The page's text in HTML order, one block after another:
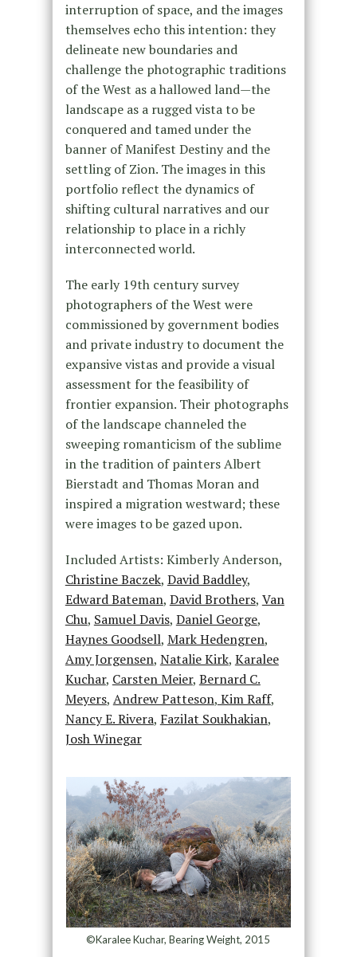
interruption of space, and the images
themselves echo this intention: they
delineate new boundaries and
challenge the photographic traditions
of the West as a hallowed land—the
landscape as a rugged vista to be
conquered and tamed under the
banner of Manifest Destiny and the
settling of Zion. The images in this
portfolio reflect the dynamics of
shifting cultural narratives and our
relationship to place in a richly
interconnected world.
The early 19th century survey
photographers of the West were
commissioned by government bodies
and private industry to document the
expansive vistas and provide a visual
assessment for the feasibility of
frontier expansion. Their photographs
of the landscape channeled the
sweeping romanticism of the sublime
in the tradition of painters Albert
Bierstadt and Thomas Moran and
inspired a migration westward; these
were images to be gazed upon.
Included Artists: Kimberly Anderson,
Christine Baczek, David Baddley,
Edward Bateman, David Brothers, Van
Chu, Samuel Davis, Daniel George,
Haynes Goodsell, Mark Hedengren,
Amy Jorgensen, Natalie Kirk, Karalee
Kuchar, Carsten Meier, Bernard C.
Meyers, Andrew Patteson, Kim Raff,
Nancy E. Rivera, Fazilat Soukhakian,
Josh Winegar
©Karalee Kuchar, Bearing Weight, 2015